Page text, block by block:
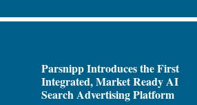
Parsnipp Introduces the First
Integrated, Market Ready AI
Search Advertising Platform